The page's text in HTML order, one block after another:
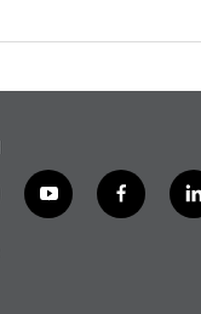
y
o
f
a
l
i